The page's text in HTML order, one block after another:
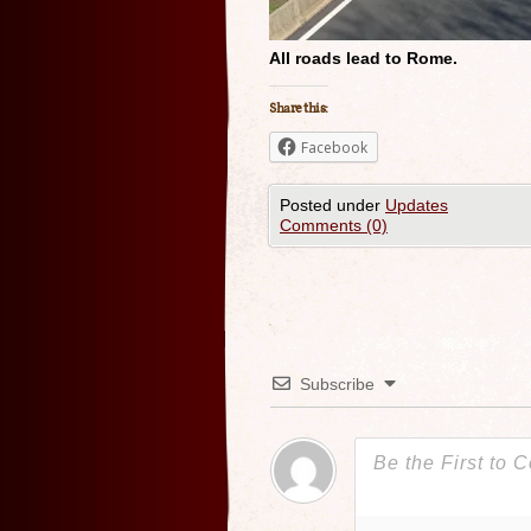
All roads lead to Rome.
Share this:
Facebook
Posted under Updates
Comments (0)
Subscribe